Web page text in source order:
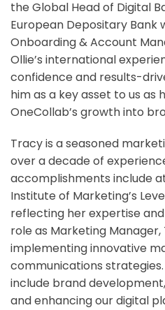
the Global Head of Digital
European Depositary Bank
Onboarding & Account
Ollie’s international
confidence and results-
him as a key asset to us as
OneCollab’s growth into
Tracy is a seasoned
over a decade of
accomplishments include
Institute of Marketing’s
reflecting her expertise
role as Marketing
implementing innovative
communications
include brand
and enhancing our digital